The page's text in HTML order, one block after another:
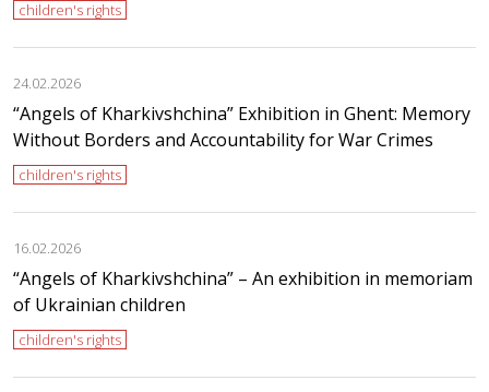
children's rights
24.02.2026
“Angels of Kharkivshchina” Exhibition in Ghent: Memory
Without Borders and Accountability for War Crimes
children's rights
16.02.2026
“Angels of Kharkivshchina” – An exhibition in memoriam
of Ukrainian children
children's rights